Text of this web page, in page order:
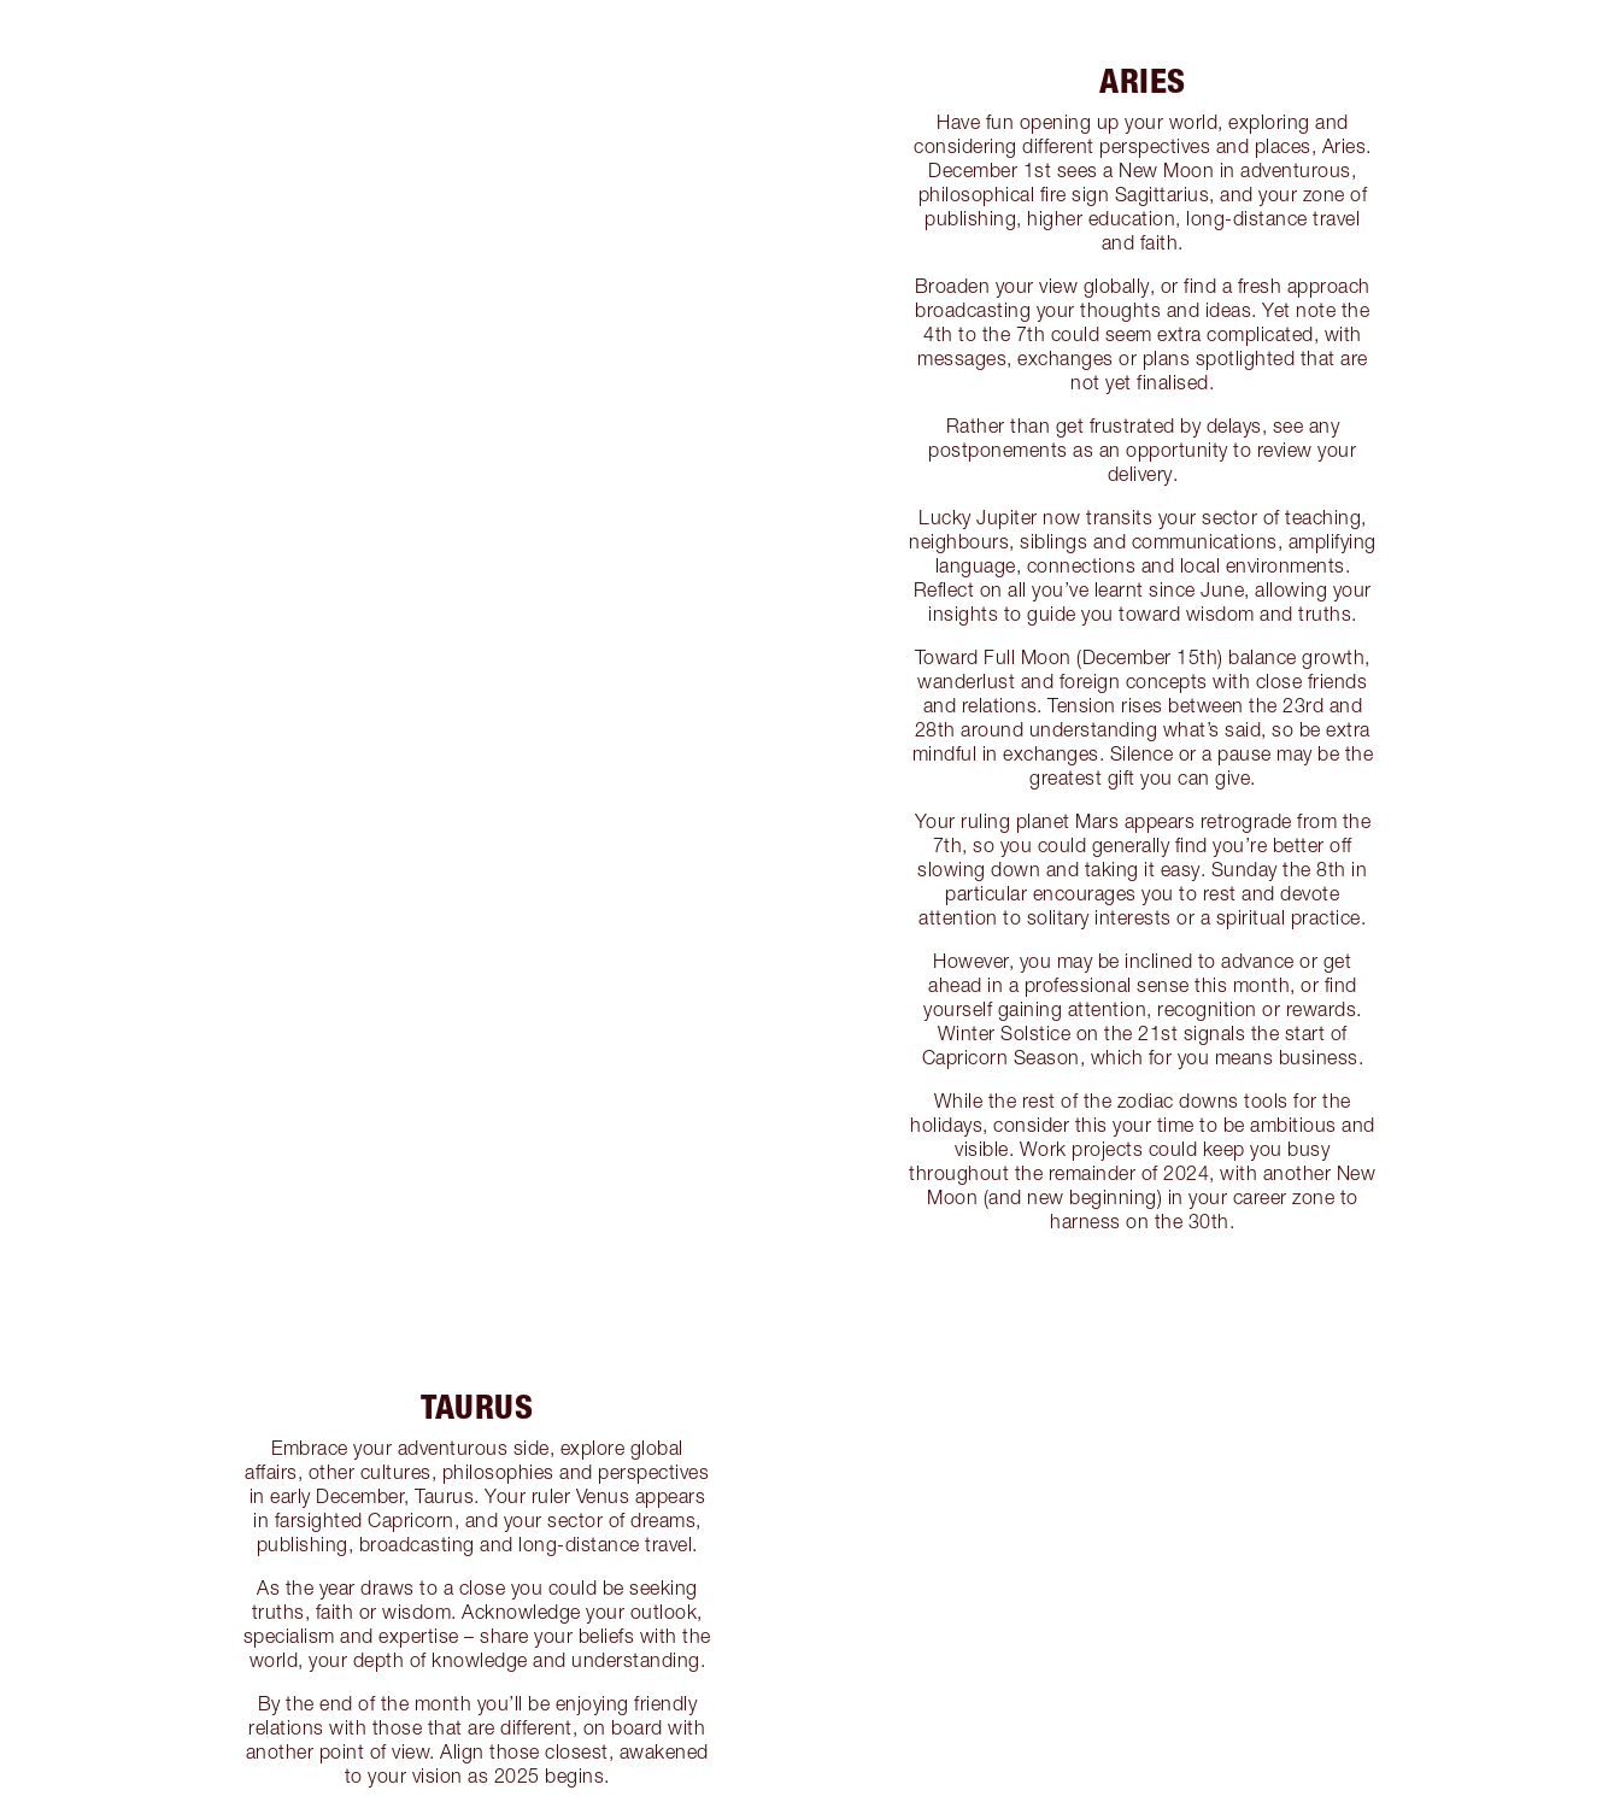
ARIES
Have fun opening up your world, exploring and
considering different perspectives and places, Aries.
December 1st sees a New Moon in adventurous,
philosophical fire sign Sagittarius, and your zone of
publishing, higher education, long-distance travel
and faith.
Broaden your view globally, or find a fresh approach
broadcasting your thoughts and ideas. Yet note the
4th to the 7th could seem extra complicated, with
messages, exchanges or plans spotlighted that are
not yet finalised.
Rather than get frustrated by delays, see any
postponements as an opportunity to review your
delivery.
Lucky Jupiter now transits your sector of teaching,
neighbours, siblings and communications, amplifying
language, connections and local environments.
Reflect on all you’ve learnt since June, allowing your
insights to guide you toward wisdom and truths.
Toward Full Moon (December 15th) balance growth,
wanderlust and foreign concepts with close friends
and relations. Tension rises between the 23rd and
28th around understanding what’s said, so be extra
mindful in exchanges. Silence or a pause may be the
greatest gift you can give.
Your ruling planet Mars appears retrograde from the
7th, so you could generally find you’re better off
slowing down and taking it easy. Sunday the 8th in
particular encourages you to rest and devote
attention to solitary interests or a spiritual practice.
However, you may be inclined to advance or get
ahead in a professional sense this month, or find
yourself gaining attention, recognition or rewards.
Winter Solstice on the 21st signals the start of
Capricorn Season, which for you means business.
While the rest of the zodiac downs tools for the
holidays, consider this your time to be ambitious and
visible. Work projects could keep you busy
throughout the remainder of 2024, with another New
Moon (and new beginning) in your career zone to
harness on the 30th.
TAURUS
Embrace your adventurous side, explore global
affairs, other cultures, philosophies and perspectives
in early December, Taurus. Your ruler Venus appears
in farsighted Capricorn, and your sector of dreams,
publishing, broadcasting and long-distance travel.
As the year draws to a close you could be seeking
truths, faith or wisdom. Acknowledge your outlook,
specialism and expertise – share your beliefs with the
world, your depth of knowledge and understanding.
By the end of the month you’ll be enjoying friendly
relations with those that are different, on board with
another point of view. Align those closest, awakened
to your vision as 2025 begins.